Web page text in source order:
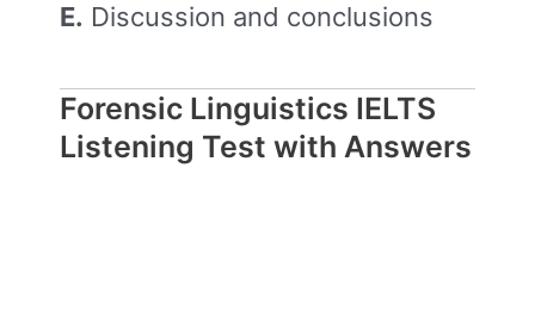
E. Discussion and conclusions
Forensic Linguistics IELTS
Listening Test with Answers